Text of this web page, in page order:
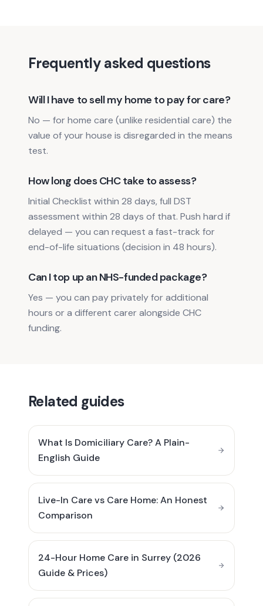
Frequently asked questions
Will I have to sell my home to pay for care?
No — for home care (unlike residential care) the
value of your house is disregarded in the means
test.
How long does CHC take to assess?
Initial Checklist within 28 days, full DST
assessment within 28 days of that. Push hard if
delayed — you can request a fast-track for
end-of-life situations (decision in 48 hours).
Can I top up an NHS-funded package?
Yes — you can pay privately for additional
hours or a different carer alongside CHC
funding.
Related guides
What Is Domiciliary Care? A Plain-
English Guide
Live-In Care vs Care Home: An Honest
Comparison
24-Hour Home Care in Surrey (2026
Guide & Prices)